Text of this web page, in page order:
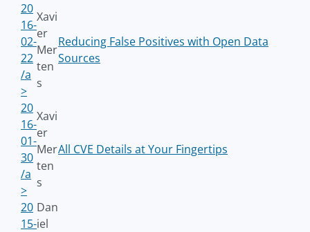
20
16-
02-
22
/a
>
Xavi
er
Mer
ten
s
Reducing False Positives with Open Data
Sources
20
16-
01-
30
/a
>
Xavi
er
Mer
ten
s
All CVE Details at Your Fingertips
20
15-
Dan
iel